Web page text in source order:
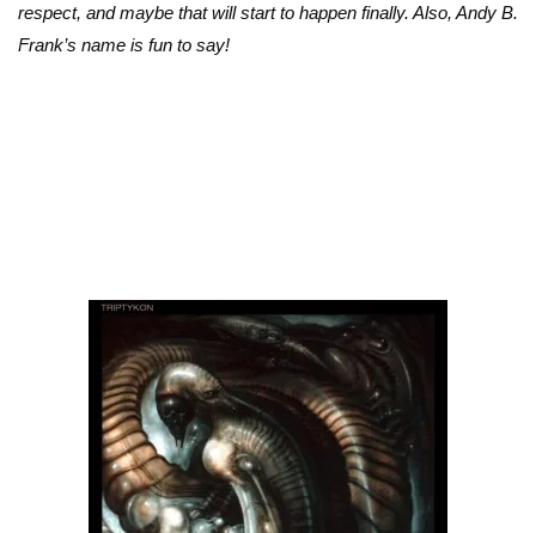
respect, and maybe that will start to happen finally. Also, Andy B.
Frank’s name is fun to say!